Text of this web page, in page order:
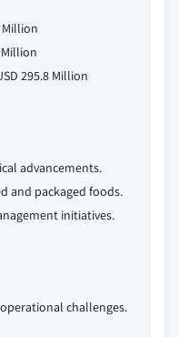
Million
Million
295.8 Million
advancements.
and packaged foods.
initiatives.
challenges.